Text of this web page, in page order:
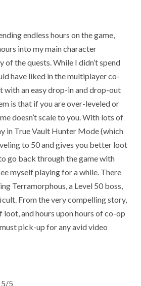
endless hours on the game,
into my main character
the quests. While I didn’t spend
have liked in the multiplayer co-
with an easy drop-in and drop-out
is that if you are over-leveled or
doesn’t scale to you. With lots of
in True Vault Hunter Mode (which
to 50 and gives you better loot
go back through the game with
myself playing for a while. There
Terramorphous, a Level 50 boss,
From the very compelling story,
and hours upon hours of co-op
pick-up for any avid video
5/5